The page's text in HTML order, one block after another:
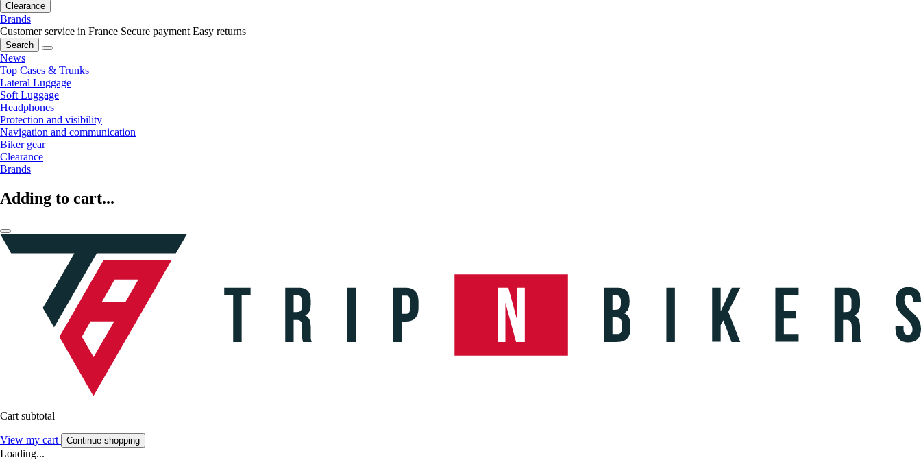
Clearance
Brands
Customer service in France Secure payment Easy returns
Search
News
Top Cases & Trunks
Lateral Luggage
Soft Luggage
Headphones
Protection and visibility
Navigation and communication
Biker gear
Clearance
Brands
Adding to cart...
Cart subtotal
View my cart Continue shopping
Loading...